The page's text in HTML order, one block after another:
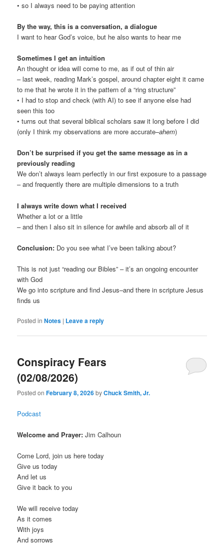
• so I always need to be paying attention
By the way, this is a conversation, a dialogue
I want to hear God’s voice, but he also wants to hear me
Sometimes I get an intuition
An thought or idea will come to me, as if out of thin air
– last week, reading Mark’s gospel, around chapter eight it came
to me that he wrote it in the pattern of a “ring structure”
• I had to stop and check (with AI) to see if anyone else had
seen this too
• turns out that several biblical scholars saw it long before I did
(only I think my observations are more accurate–ahem)
Don’t be surprised if you get the same message as in a
previously reading
We don’t always learn perfectly in our first exposure to a passage
– and frequently there are multiple dimensions to a truth
I always write down what I received
Whether a lot or a little
– and then I also sit in silence for awhile and absorb all of it
Conclusion: Do you see what I’ve been talking about?
This is not just “reading our Bibles” – it’s an ongoing encounter
with God
We go into scripture and find Jesus–and there in scripture Jesus
finds us
Posted in Notes | Leave a reply
Conspiracy Fears
(02/08/2026)
Posted onFebruary 8, 2026byChuck Smith, Jr.
Podcast
Welcome and Prayer: Jim Calhoun
Come Lord, join us here today
Give us today
And let us
Give it back to you
We will receive today
As it comes
With joys
And sorrows